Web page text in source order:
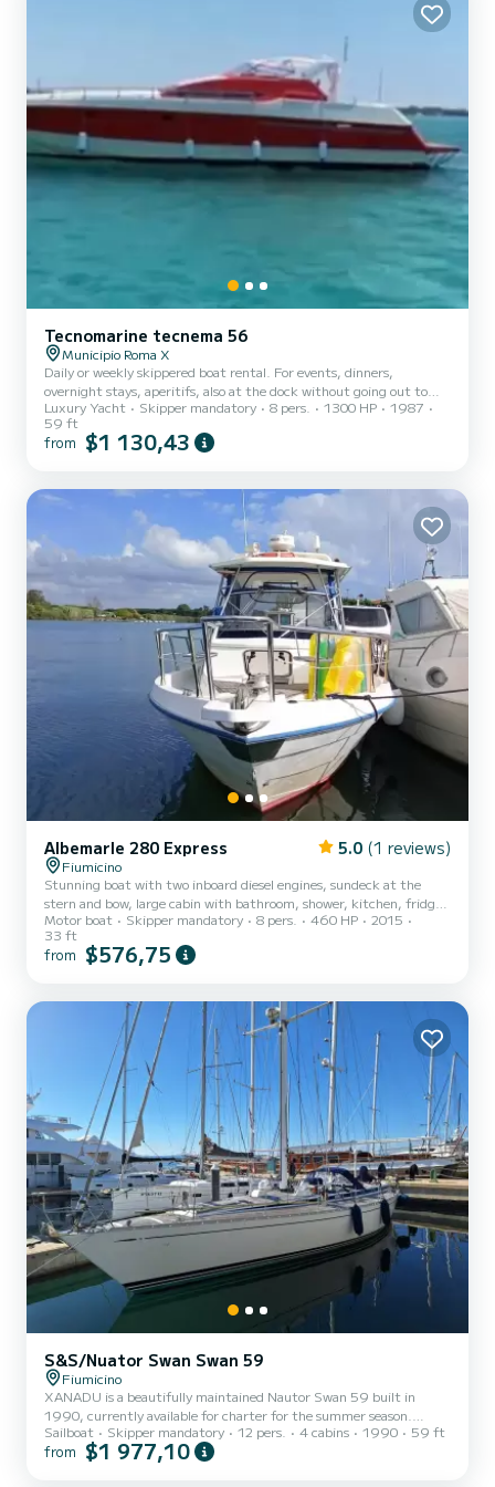
Tecnomarine tecnema 56
Municipio Roma X
Daily or weekly skippered boat rental. For events, dinners,
overnight stays, aperitifs, also at the dock without going out to
sea, excursions, bachelor, bachelorette parties...
Luxury Yacht Skipper mandatory 8 pers. 1300 HP
1987
59 ft
from $1 130,43
Albemarle 280 Express 5.0 (1 reviews)
Fiumicino
Stunning boat with two inboard diesel engines, sundeck at the
stern and bow, large cabin with bathroom, shower, kitchen, fridge
and every comfort
Motor boat Skipper mandatory 8 pers. 460 HP
2015
33 ft
from $576,75
S&S/Nuator Swan Swan 59
Fiumicino
XANADU is a beautifully maintained Nautor Swan 59 built in
1990, currently available for charter for the summer season.
XANADU is an elegant and timeless sailing yacht combining
performance, comfort and classic Swan craftsmanship, offering an
Sailboat Skipper mandatory 12 pers. 4 cabins 1990 59 ft
from $1 977,10